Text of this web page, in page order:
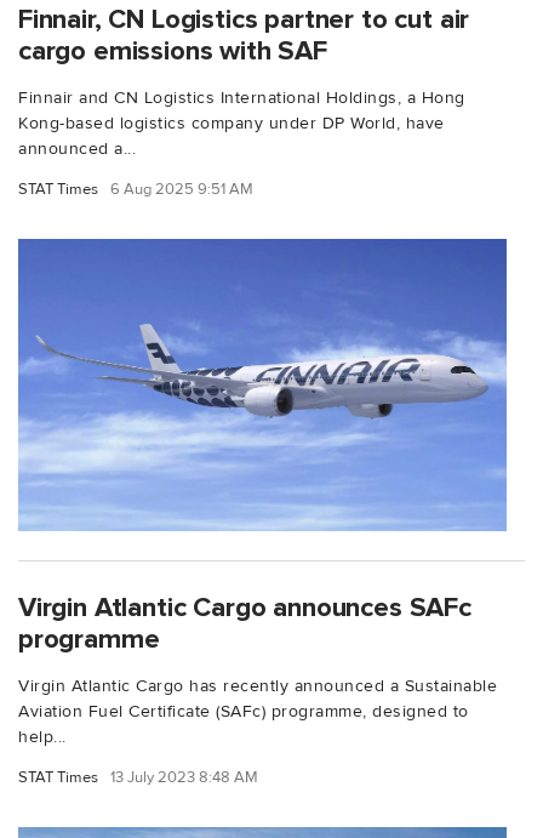
Finnair, CN Logistics partner to cut air
cargo emissions with SAF
Finnair and CN Logistics International Holdings, a Hong
Kong-based logistics company under DP World, have
announced a...
STAT Times 6 Aug 2025 9:51 AM
Virgin Atlantic Cargo announces SAFc
programme
Virgin Atlantic Cargo has recently announced a Sustainable
Aviation Fuel Certificate (SAFc) programme, designed to
help...
STAT Times 13 July 2023 8:48 AM